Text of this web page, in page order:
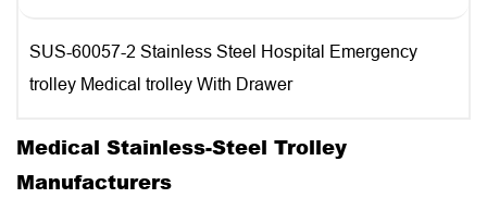
SUS-60057-2 Stainless Steel Hospital Emergency
trolley Medical trolley With Drawer
Medical Stainless-Steel Trolley
Manufacturers